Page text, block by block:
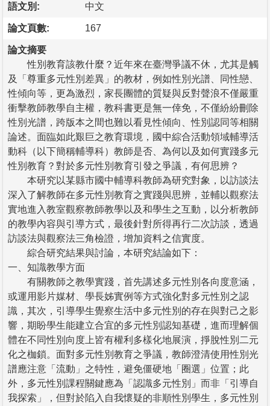
語文別: 中文
論文頁數: 167
論文摘要
性別教育該教什麼？近年來在臺灣爭議不休，尤其是觸
及「尊重多元性別差異」的教材，例如性別光譜、同性戀、
性傾向等，更為激烈，家長團體的質疑與反對聲浪不僅嚴重
衝擊教師教學自主權，教科書更是無一倖免，不僅紛紛刪除
性別光譜，跨版本之間也難以看見性傾向、性別認同等相關
論述。面臨如此艱巨之教育環境，國中綜合活動領域輔導活
動科（以下簡稱輔導科）教師是否、為何以及如何實踐多元
性別教育？對於多元性別教育引發之爭議，有何思辨？
本研究以某縣市國中輔導科教師為研究對象，以訪談法
深入了解教師在多元性別教育之實踐與思辨，並輔以觀察法
實地進入教室觀察教師教學以及和學生之互動，以分析教師
的教學內容與引導方式，最後針對所得再行二次訪談，透過
訪談法與觀察法三角檢證，增加資料之信實度。
綜合研究結果與討論，本研究結論如下：
一、知識教學方面
有關教師之教學實踐，首先講述多元性別各向度意涵，
或運用影片媒材、學長姊實例等方式強化對多元性別之認
識，其次，引導學生覺察生活中多元性別的存在與對己之影
響，期盼學生能建立合宜的多元性別認知基礎，進而理解個
體在不同性別向度上皆有權利多樣化地展演，掙脫性別二元
化之枷鎖。面對多元性別教育之爭議，教師澄清使用性別光
譜應注意「流動」之特性，避免僵硬地「圈選」位置；此
外，多元性別課程關鍵應為「認識多元性別」而非「引導自
我探索」，但對於陷入自我懷疑的非順性別學生，多元性別